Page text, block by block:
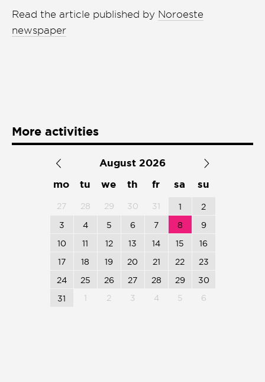
Read the article published by Noroeste
newspaper
More activities
August 2026
mo
tu we th fr sa su
27 28 29 30 31 1
2
3
4 5 6 7 8
9
10
11 12 13 14 15
16
17
18 19 20 21 22
23
24
25 26 27 28 29
30
31
1 2 3 4 5 6